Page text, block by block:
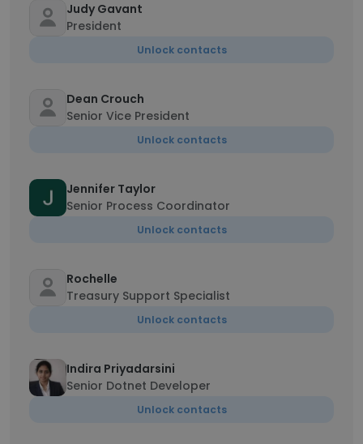
Judy Gavant
President
Unlock contacts
Dean Crouch
Senior Vice President
Unlock contacts
Jennifer Taylor
Senior Process Coordinator
Unlock contacts
Rochelle
Treasury Support Specialist
Unlock contacts
Indira Priyadarsini
Senior Dotnet Developer
Unlock contacts